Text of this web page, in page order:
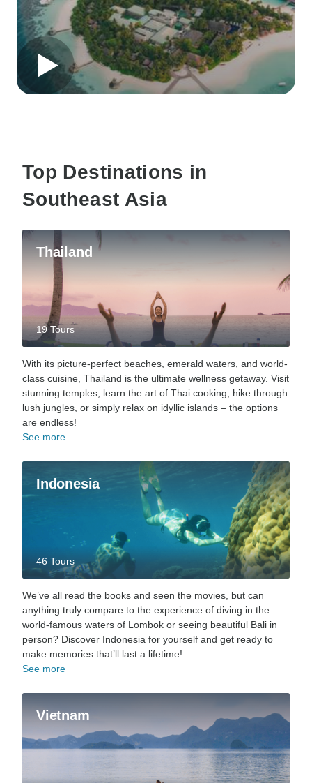
Top Destinations in
Southeast Asia
Thailand
19 Tours
With its picture-perfect beaches, emerald waters, and world-
class cuisine, Thailand is the ultimate wellness getaway. Visit
stunning temples, learn the art of Thai cooking, hike through
lush jungles, or simply relax on idyllic islands – the options
are endless!
See more
Indonesia
46 Tours
We’ve all read the books and seen the movies, but can
anything truly compare to the experience of diving in the
world-famous waters of Lombok or seeing beautiful Bali in
person? Discover Indonesia for yourself and get ready to
make memories that’ll last a lifetime!
See more
Vietnam